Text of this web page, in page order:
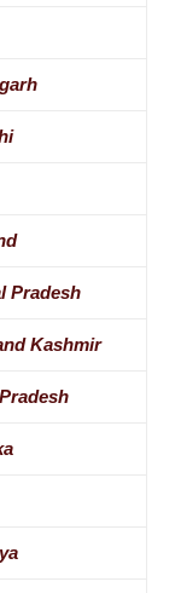
Pradesh
Kashmir